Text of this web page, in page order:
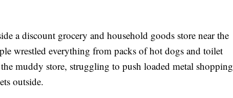
a discount grocery and household goods store near the
wrestled everything from packs of hot dogs and toilet
muddy store, struggling to push loaded metal shopping
outside.